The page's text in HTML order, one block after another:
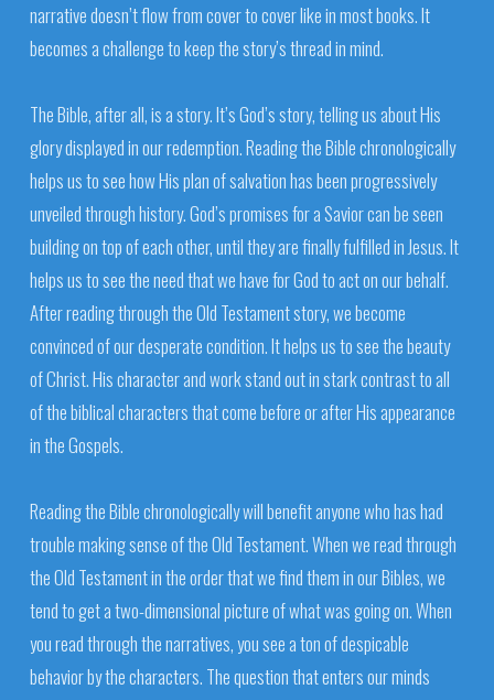
narrative doesn’t flow from cover to cover like in most books. It
becomes a challenge to keep the story’s thread in mind.
The Bible, after all, is a story. It’s God’s story, telling us about His
glory displayed in our redemption. Reading the Bible chronologically
helps us to see how His plan of salvation has been progressively
unveiled through history. God’s promises for a Savior can be seen
building on top of each other, until they are finally fulfilled in Jesus. It
helps us to see the need that we have for God to act on our behalf.
After reading through the Old Testament story, we become
convinced of our desperate condition. It helps us to see the beauty
of Christ. His character and work stand out in stark contrast to all
of the biblical characters that come before or after His appearance
in the Gospels.
Reading the Bible chronologically will benefit anyone who has had
trouble making sense of the Old Testament. When we read through
the Old Testament in the order that we find them in our Bibles, we
tend to get a two-dimensional picture of what was going on. When
you read through the narratives, you see a ton of despicable
behavior by the characters. The question that enters our minds